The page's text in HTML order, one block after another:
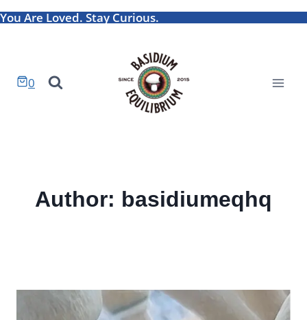
Skip
to
You Are Loved. Stay Curious.
0
Author: basidiumeqhq